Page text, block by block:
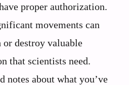
proper authorization.
movements can
or destroy valuable
that scientists need.
notes about what you’ve